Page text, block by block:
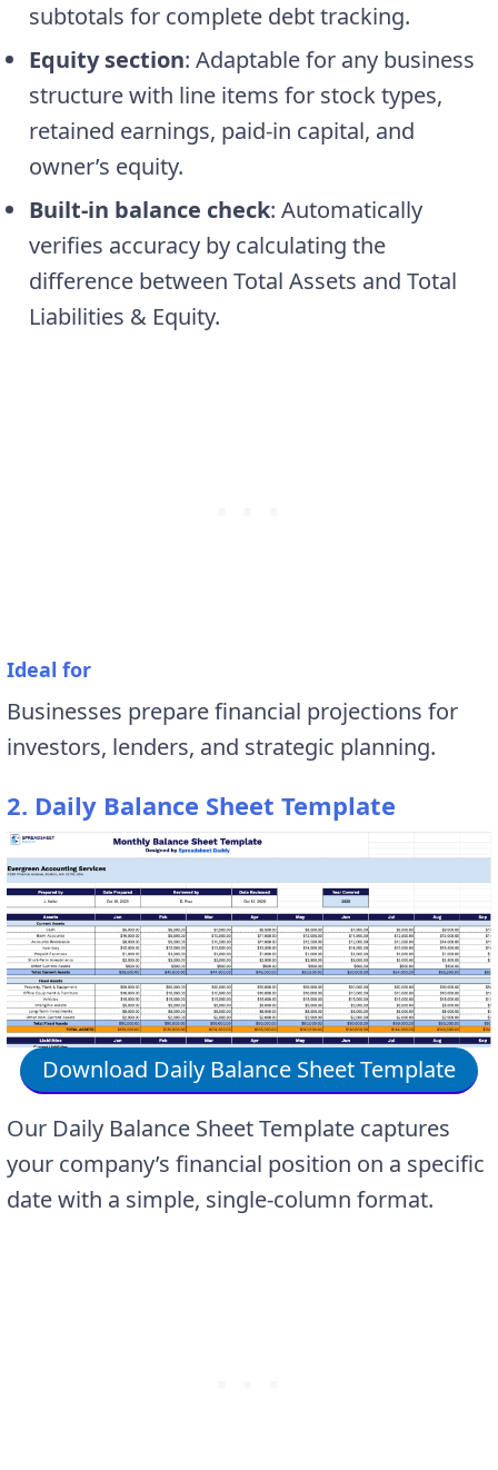
subtotals for complete debt tracking.
Equity section: Adaptable for any business
structure with line items for stock types,
retained earnings, paid-in capital, and
owner’s equity.
Built-in balance check: Automatically
verifies accuracy by calculating the
difference between Total Assets and Total
Liabilities & Equity.
Ideal for
Businesses prepare financial projections for
investors, lenders, and strategic planning.
2. Daily Balance Sheet Template
Download Daily Balance Sheet Template
Our Daily Balance Sheet Template captures
your company’s financial position on a specific
date with a simple, single-column format.